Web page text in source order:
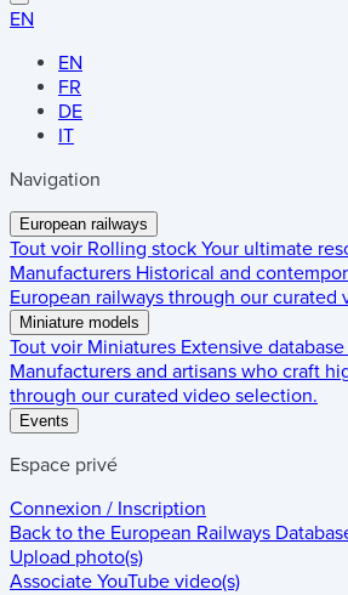
EN
EN
FR
DE
IT
Navigation
European railways
Tout voir Rolling stock Your ultimate
Manufacturers Historical and
European railways through our curated
Miniature models
Tout voir Miniatures Extensive
Manufacturers and artisans who craft
through our curated video selection.
Events
Espace privé
Connexion / Inscription
Back to the European Railways
Upload photo(s)
Associate YouTube video(s)